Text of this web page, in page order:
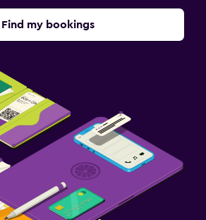
Find my bookings